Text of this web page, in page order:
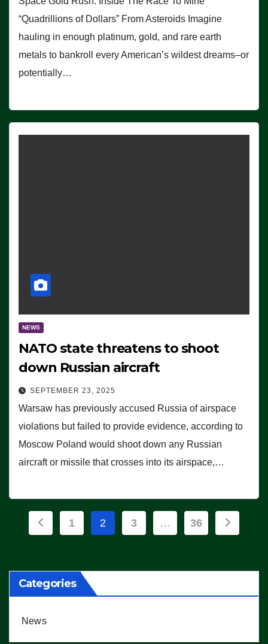
“Quadrillions of Dollars” From Asteroids Imagine
hauling in enough platinum, gold, and rare earth
metals to bankroll every American’s wildest dreams–or
potentially…
NEWS
NATO state threatens to shoot
down Russian aircraft
SEPTEMBER 23, 2025
Warsaw has previously accused Russia of airspace
violations but failed to provide evidence, according to
Moscow Poland would shoot down any Russian
aircraft or missile that crosses into its airspace,…
Posts
1 2 3 … 36
Categories
News